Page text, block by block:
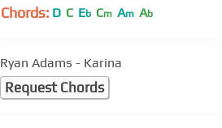
Chords: D C Eb Cm Am Ab
Ryan Adams - Karina
Request Chords